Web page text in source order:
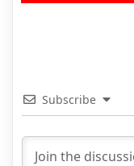
Subscribe